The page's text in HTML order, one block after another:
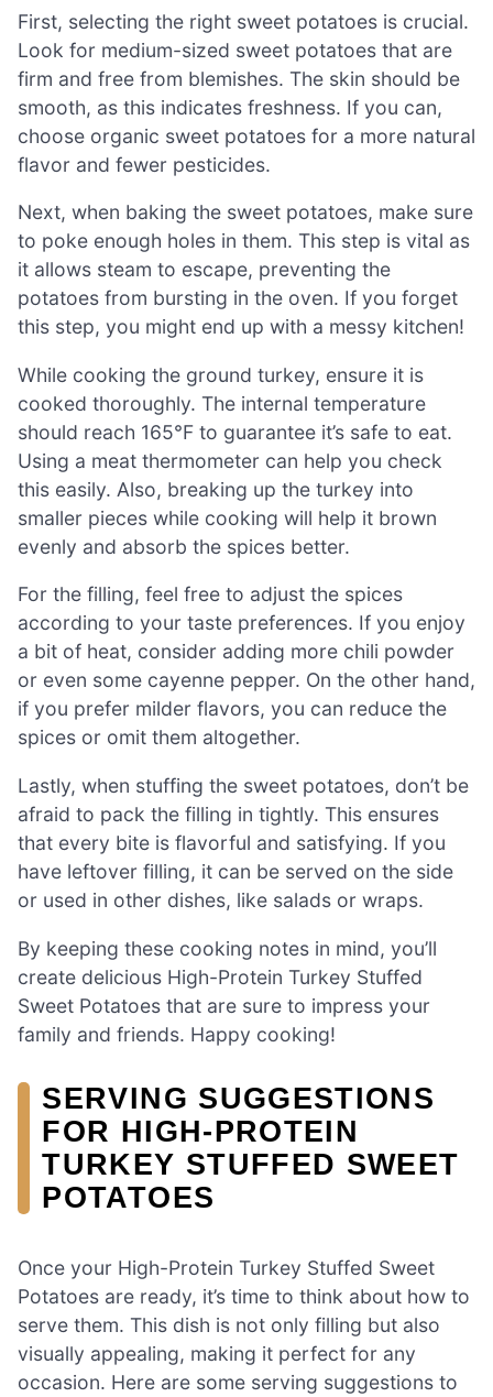
First, selecting the right sweet potatoes is crucial.
Look for medium-sized sweet potatoes that are
firm and free from blemishes. The skin should be
smooth, as this indicates freshness. If you can,
choose organic sweet potatoes for a more natural
flavor and fewer pesticides.
Next, when baking the sweet potatoes, make sure
to poke enough holes in them. This step is vital as
it allows steam to escape, preventing the
potatoes from bursting in the oven. If you forget
this step, you might end up with a messy kitchen!
While cooking the ground turkey, ensure it is
cooked thoroughly. The internal temperature
should reach 165°F to guarantee it’s safe to eat.
Using a meat thermometer can help you check
this easily. Also, breaking up the turkey into
smaller pieces while cooking will help it brown
evenly and absorb the spices better.
For the filling, feel free to adjust the spices
according to your taste preferences. If you enjoy
a bit of heat, consider adding more chili powder
or even some cayenne pepper. On the other hand,
if you prefer milder flavors, you can reduce the
spices or omit them altogether.
Lastly, when stuffing the sweet potatoes, don’t be
afraid to pack the filling in tightly. This ensures
that every bite is flavorful and satisfying. If you
have leftover filling, it can be served on the side
or used in other dishes, like salads or wraps.
By keeping these cooking notes in mind, you’ll
create delicious High-Protein Turkey Stuffed
Sweet Potatoes that are sure to impress your
family and friends. Happy cooking!
SERVING SUGGESTIONS
FOR HIGH-PROTEIN
TURKEY STUFFED SWEET
POTATOES
Once your High-Protein Turkey Stuffed Sweet
Potatoes are ready, it’s time to think about how to
serve them. This dish is not only filling but also
visually appealing, making it perfect for any
occasion. Here are some serving suggestions to